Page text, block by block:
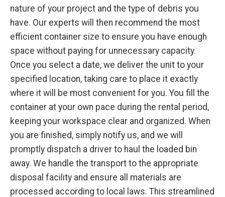
nature of your project and the type of debris you
have. Our experts will then recommend the most
efficient container size to ensure you have enough
space without paying for unnecessary capacity.
Once you select a date, we deliver the unit to your
specified location, taking care to place it exactly
where it will be most convenient for you. You fill the
container at your own pace during the rental period,
keeping your workspace clear and organized. When
you are finished, simply notify us, and we will
promptly dispatch a driver to haul the loaded bin
away. We handle the transport to the appropriate
disposal facility and ensure all materials are
processed according to local laws. This streamlined